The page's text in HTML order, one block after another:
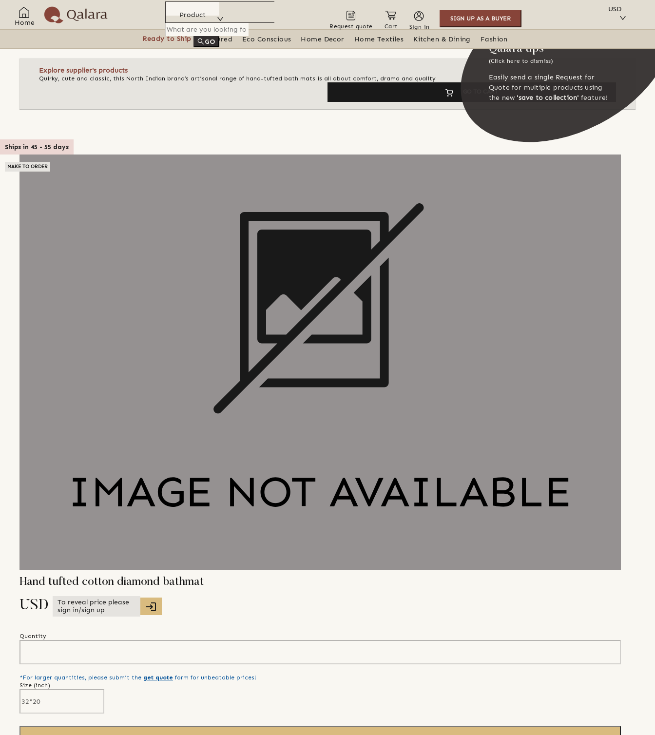
Home
Product
GO
Request quote Cart Sign in
SIGN UP AS A BUYER
USD
Ready to Ship Featured Eco Conscious Home Decor Home Textiles Kitchen & Dining Fashion
Explore supplier's products
Quirky, cute and classic, this North Indian brand’s artisanal range of hand-tufted bath mats is all about comfort, drama and quality
GO TO CART
Qalara tips
(Click here to dismiss)
Easily send a single Request for
Quote for multiple products using
the new 'save to collection' feature!
Ships in 45 - 55 days
MAKE TO ORDER
Hand tufted cotton diamond bathmat
USD
To reveal price please
sign in/sign up
Quantity
*For larger quantities, please submit the get quote form for unbeatable prices!
Size (inch)